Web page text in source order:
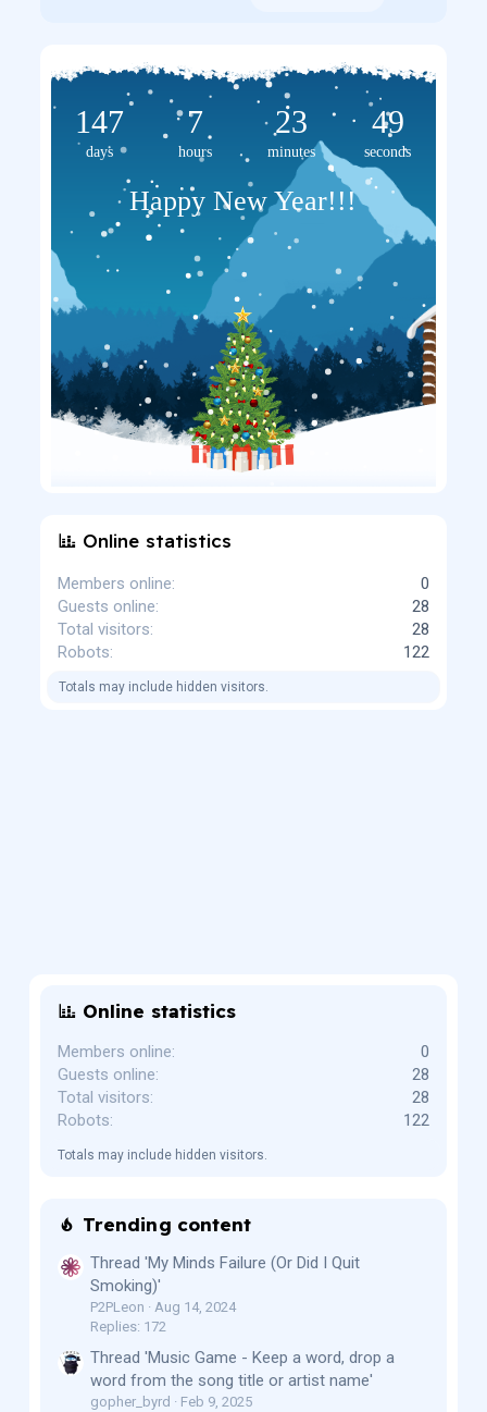
147
days
7
hours
23
minutes
48
seconds
Happy New Year!!!
Online statistics
Members online
0
Guests online
28
Total visitors
28
Robots
122
Totals may include hidden visitors.
Online statistics
Members online
0
Guests online
28
Total visitors
28
Robots
122
Totals may include hidden visitors.
Trending content
Thread 'My Minds Failure (Or Did I Quit
Smoking)'
P2PLeon
Aug 14, 2024
Replies: 172
Thread 'Music Game - Keep a word, drop a
word from the song title or artist name'
gopher_byrd
Feb 9, 2025